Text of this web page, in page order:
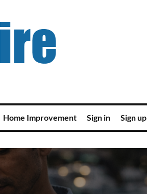
Home Improvement Sign in Sign up